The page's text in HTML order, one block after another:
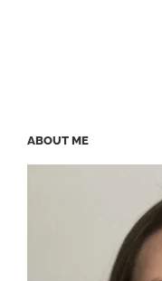
ABOUT ME